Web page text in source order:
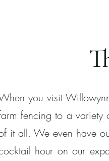
you visit
fencing to a variety
it all. We even have
hour on our